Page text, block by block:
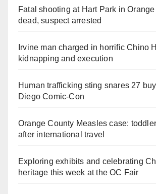
Fatal shooting at Hart Park in
dead, suspect arrested
Irvine man charged in horrific Chino
kidnapping and execution
Human trafficking sting snares 27
Diego Comic-Con
Orange County Measles case:
after international travel
Exploring exhibits and celebrating
heritage this week at the OC Fair